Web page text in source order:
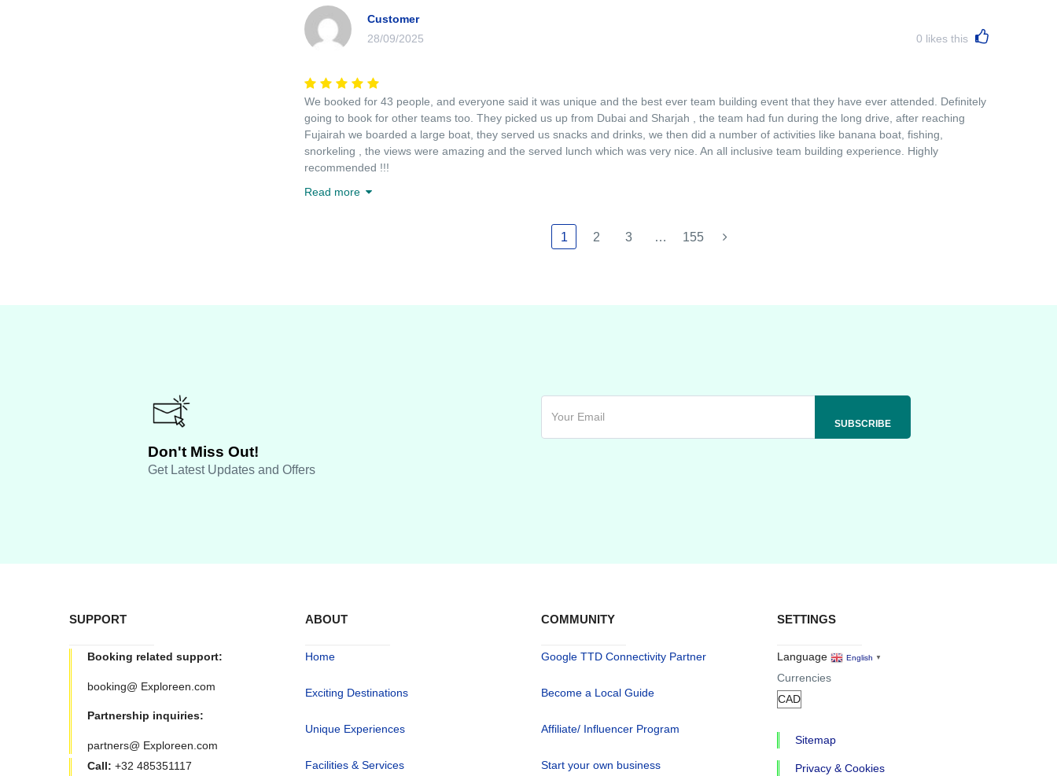
Customer
28/09/2025
0 likes this
We booked for 43 people, and everyone said it was unique and the best ever team building event that they have ever attended. Definitely
going to book for other teams too. They picked us up from Dubai and Sharjah , the team had fun during the long drive, after reaching
Fujairah we boarded a large boat, they served us snacks and drinks, we then did a number of activities like banana boat, fishing,
snorkeling , the views were amazing and the served lunch which was very nice. An all inclusive team building experience. Highly
recommended !!!
Read more
1 2 3 … 155
Don't Miss Out!
Get Latest Updates and Offers
SUPPORT
Booking related support:
booking@ Exploreen.com
Partnership inquiries:
partners@ Exploreen.com
Call: +32 485351117
ABOUT
Home
Exciting Destinations
Unique Experiences
Facilities & Services
COMMUNITY
Google TTD Connectivity Partner
Become a Local Guide
Affiliate/ Influencer Program
Start your own business
SETTINGS
Language English ▼
Currencies
Sitemap
Privacy & Cookies